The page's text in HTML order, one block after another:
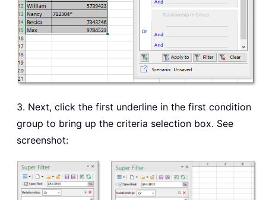
3. Next, click the first underline in the first condition
group to bring up the criteria selection box. See
screenshot: